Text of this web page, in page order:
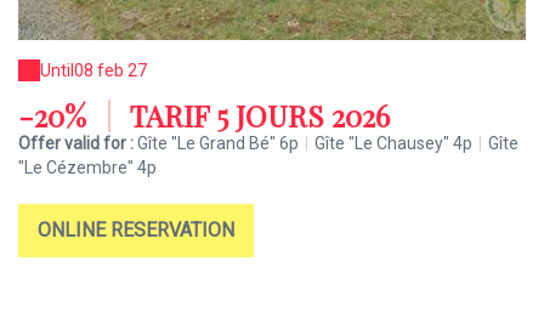
Until 08 feb 27
-20% TARIF 5 JOURS 2026
Offer valid for :Gîte "Le Grand Bé" 6p Gîte "Le Chausey" 4p
Gîte
"Le Cézembre" 4p
ONLINE RESERVATION